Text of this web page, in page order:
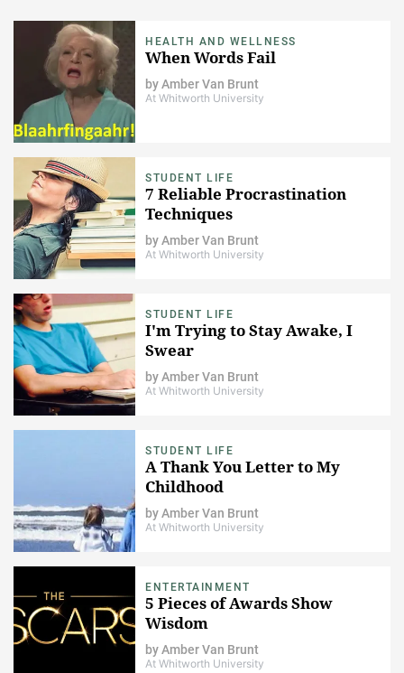
HEALTH AND WELLNESS
When Words Fail
byAmber Van Brunt
At Whitworth University
STUDENT LIFE
7 Reliable Procrastination
Techniques
byAmber Van Brunt
At Whitworth University
STUDENT LIFE
I'm Trying to Stay Awake, I
Swear
byAmber Van Brunt
At Whitworth University
STUDENT LIFE
A Thank You Letter to My
Childhood
byAmber Van Brunt
At Whitworth University
ENTERTAINMENT
5 Pieces of Awards Show
Wisdom
byAmber Van Brunt
At Whitworth University